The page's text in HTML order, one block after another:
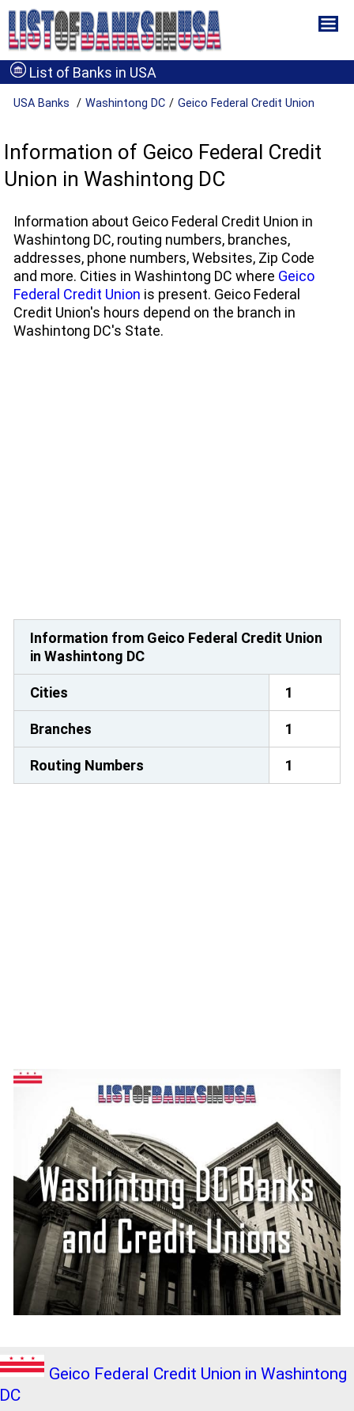
List of Banks in USA
USA Banks Washintong DC Geico Federal Credit Union
Information of Geico Federal Credit
Union in Washintong DC
Information about Geico Federal Credit Union in
Washintong DC, routing numbers, branches,
addresses, phone numbers, Websites, Zip Code
and more. Cities in Washintong DC where Geico
Federal Credit Union is present. Geico Federal
Credit Union's hours depend on the branch in
Washintong DC's State.
Information from Geico Federal Credit Union
in Washintong DC
Cities 1
Branches 1
Routing Numbers 1
Geico Federal Credit Union in Washintong
DC